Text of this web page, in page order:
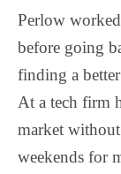
Perlow
before going
finding a
At a tech firm
market
weekends for